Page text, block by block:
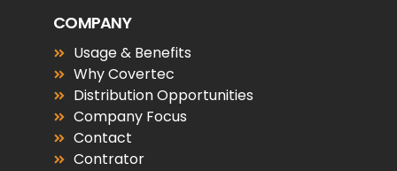
COMPANY
Usage & Benefits
Why Covertec
Distribution Opportunities
Company Focus
Contact
Contrator